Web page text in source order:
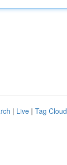
| Live | Tag Cloud